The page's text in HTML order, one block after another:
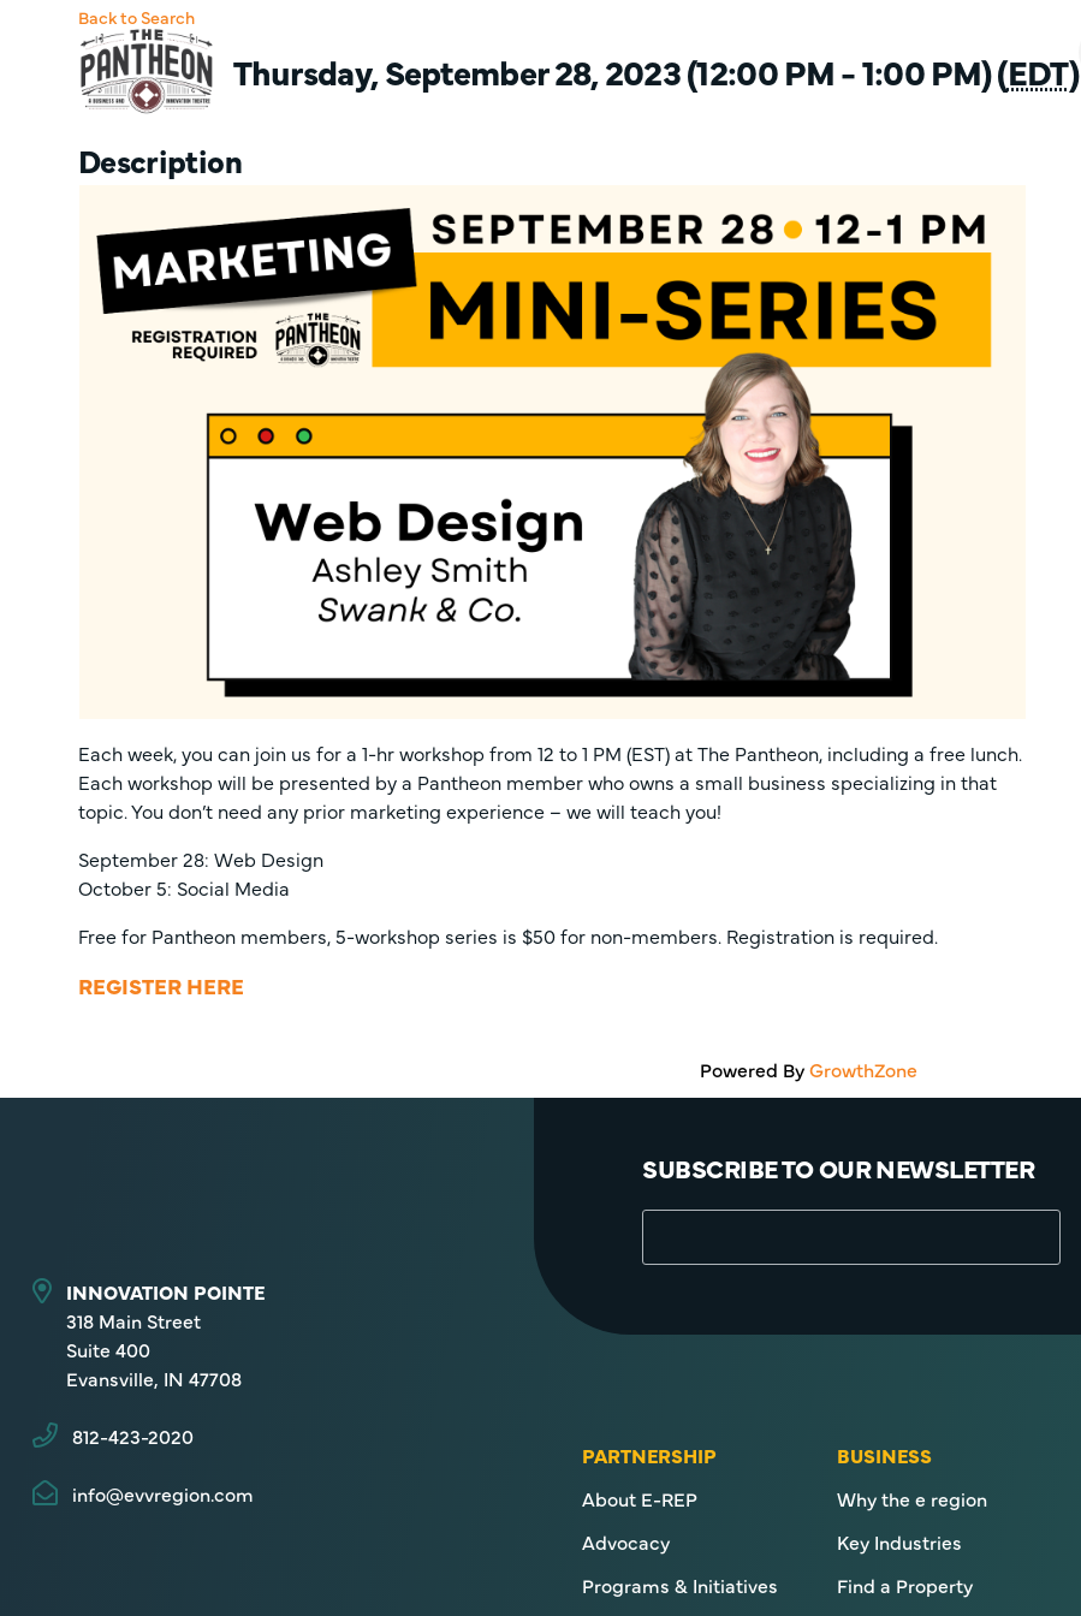
Back to Search
Thursday, September 28, 2023 (12:00 PM - 1:00 PM) (EDT)
Description
Each week, you can join us for a 1-hr workshop from 12 to 1 PM (EST) at The Pantheon, including a free lunch.
Each workshop will be presented by a Pantheon member who owns a small business specializing in that
topic. You don’t need any prior marketing experience – we will teach you!
September 28: Web Design
October 5: Social Media
Free for Pantheon members, 5-workshop series is $50 for non-members. Registration is required.
REGISTER HERE
Powered ByGrowthZone
SUBSCRIBE TO OUR NEWSLETTER
INNOVATION POINTE
318 Main Street
Suite 400
Evansville, IN 47708
812-423-2020
info@evvregion.com
PARTNERSHIP
About E-REP
Advocacy
Programs & Initiatives
BUSINESS
Why the e region
Key Industries
Find a Property